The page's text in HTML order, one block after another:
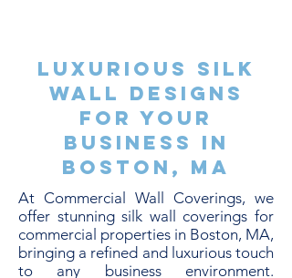
Luxurious Silk
Wall Designs
for Your
Business in
Boston, MA
At Commercial Wall Coverings, we
offer stunning silk wall coverings for
commercial properties in Boston, MA,
bringing a refined and luxurious touch
to any business environment.